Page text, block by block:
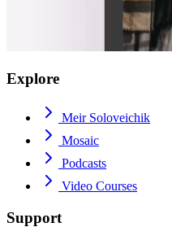
Explore
Meir Soloveichik
Mosaic
Podcasts
Video Courses
Support